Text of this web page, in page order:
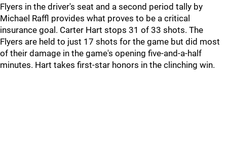
Flyers in the driver's seat and a second period tally by
Michael Raffl provides what proves to be a critical
insurance goal. Carter Hart stops 31 of 33 shots. The
Flyers are held to just 17 shots for the game but did most
of their damage in the game's opening five-and-a-half
minutes. Hart takes first-star honors in the clinching win.